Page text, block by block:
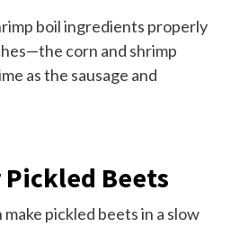
boil ingredients properly
corn and shrimp
as the sausage and
Beets
pickled beets in a slow